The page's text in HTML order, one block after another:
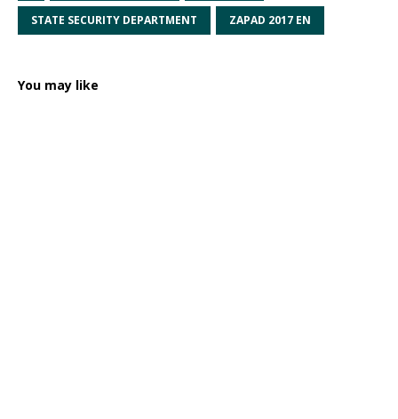
STATE SECURITY DEPARTMENT ZAPAD 2017 EN
You may like